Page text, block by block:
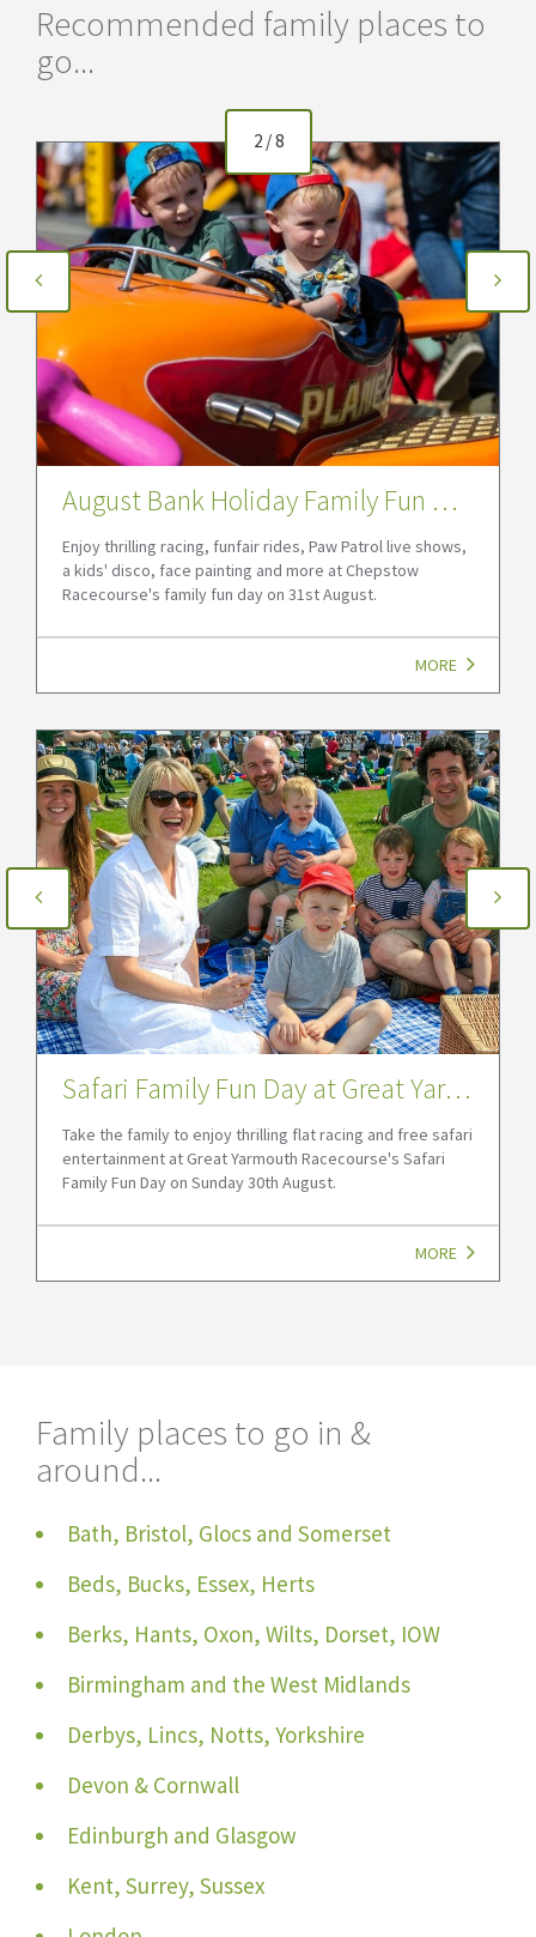
Recommended family places to
go...
2/8
August Bank Holiday Family Fun Day 2026 at Chepstow Racecourse
Enjoy thrilling racing, funfair rides, Paw Patrol live shows,
a kids' disco, face painting and more at Chepstow
Racecourse's family fun day on 31st August.
MORE
Safari Family Fun Day at Great Yarmouth Racecourse
Take the family to enjoy thrilling flat racing and free safari
entertainment at Great Yarmouth Racecourse's Safari
Family Fun Day on Sunday 30th August.
MORE
Family places to go in &
around...
Bath, Bristol, Glocs and Somerset
Beds, Bucks, Essex, Herts
Berks, Hants, Oxon, Wilts, Dorset, IOW
Birmingham and the West Midlands
Derbys, Lincs, Notts, Yorkshire
Devon & Cornwall
Edinburgh and Glasgow
Kent, Surrey, Sussex